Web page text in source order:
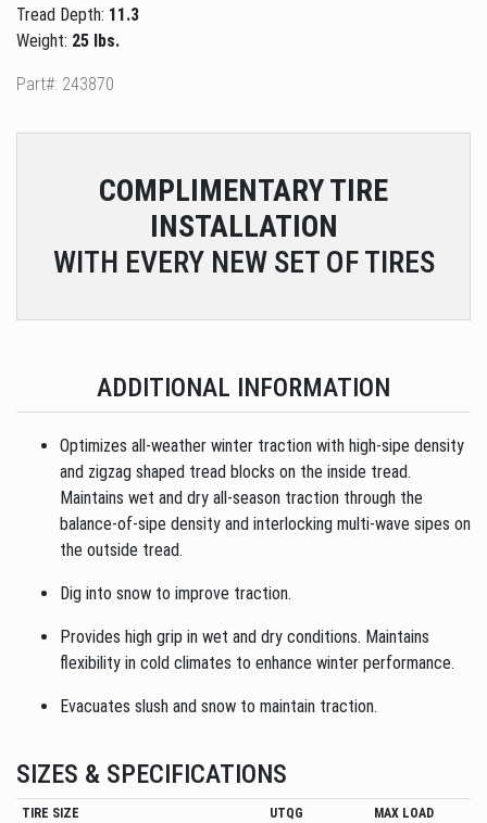
Tread Depth: 11.3
Weight: 25 lbs.
Part#: 243870
COMPLIMENTARYTIRE
INSTALLATION
WITH EVERY NEW SET OF TIRES
ADDITIONAL INFORMATION
Optimizes all-weather winter traction with high-sipe density
and zigzag shaped tread blocks on the inside tread.
Maintains wet and dry all-season traction through the
balance-of-sipe density and interlocking multi-wave sipes on
the outside tread.
Dig into snow to improve traction.
Provides high grip in wet and dry conditions. Maintains
flexibility in cold climates to enhance winter performance.
Evacuates slush and snow to maintain traction.
SIZES & SPECIFICATIONS
TIRE SIZE UTQG MAX LOAD